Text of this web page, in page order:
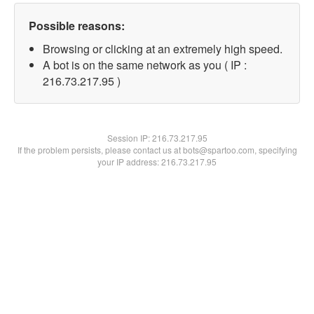
Possible reasons:
Browsing or clicking at an extremely high speed.
A bot is on the same network as you ( IP :
216.73.217.95 )
Session IP:216.73.217.95
If the problem persists, please contact us at bots@spartoo.com, specifying
your IP address: 216.73.217.95